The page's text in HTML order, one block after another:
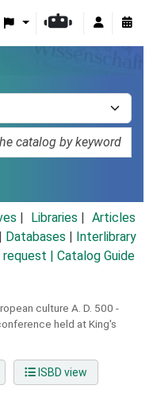
Libraries
Articles
Databases
Interlibrary
request | Catalog Guide
culture A. D. 500 -
held at King's
ISBD view